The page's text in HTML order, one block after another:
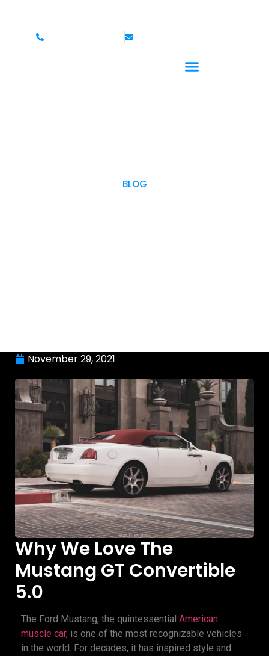
BLOG
November 29, 2021
Why We Love The
Mustang GT Convertible
5.0
The Ford Mustang, the quintessential American
muscle car, is one of the most recognizable vehicles
in the world. For decades, it has inspired style and